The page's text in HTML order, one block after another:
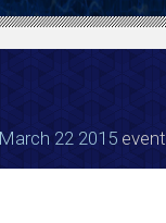
22 2015event.